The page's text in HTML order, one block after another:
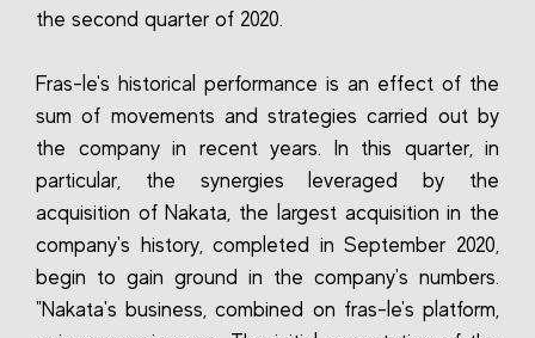
the second quarter of 2020.
Fras-le's historical performance is an effect of the
sum of movements and strategies carried out by
the company in recent years. In this quarter, in
particular, the synergies leveraged by the
acquisition of Nakata, the largest acquisition in the
company's history, completed in September 2020,
begin to gain ground in the company's numbers.
"Nakata's business, combined on fras-le's platform,